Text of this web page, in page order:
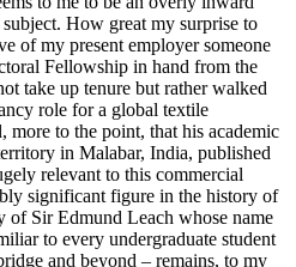
How great my surprise to
of my present employer someone
Fellowship in hand from the
take up tenure but rather walked
role for a global textile
more to the point, that his academic
in Malabar, India, published
relevant to this commercial
significant figure in the history of
of Sir Edmund Leach whose name
to every undergraduate student
and beyond – remains, to my